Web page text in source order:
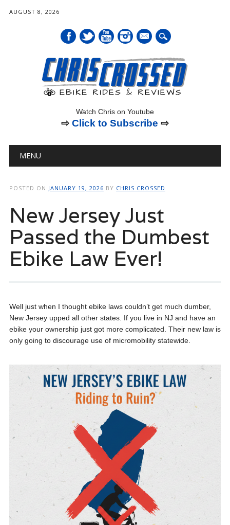
AUGUST 8, 2026
mail
Watch Chris on Youtube
⇨ Click to Subscribe ⇨
Main menu
MENU
POSTED ON JANUARY 19, 2026 BY CHRIS CROSSED
New Jersey Just
Passed the Dumbest
Ebike Law Ever!
Well just when I thought ebike laws couldn’t get much dumber,
New Jersey upped all other states. If you live in NJ and have an
ebike your ownership just got more complicated. Their new law is
only going to discourage use of micromobility statewide.